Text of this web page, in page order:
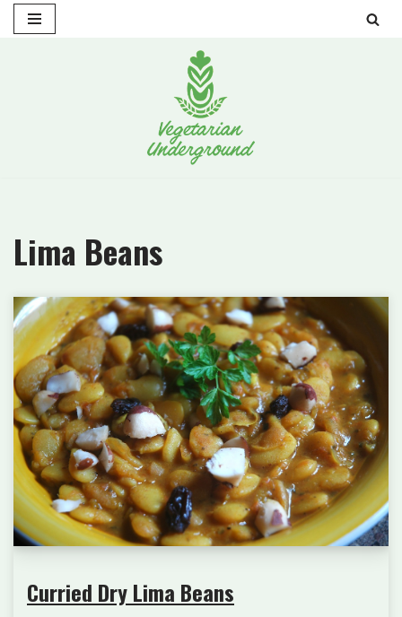
Lima Beans
Curried Dry Lima Beans